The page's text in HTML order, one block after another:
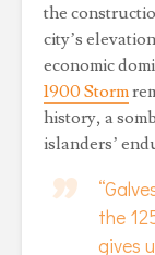
the
city’s
economic
1900 Storm
history, a
islanders’
the
gives